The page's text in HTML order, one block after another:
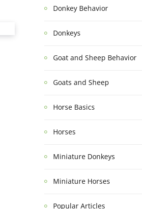
Donkey Behavior
Donkeys
Goat and Sheep Behavior
Goats and Sheep
Horse Basics
Horses
Miniature Donkeys
Miniature Horses
Popular Articles